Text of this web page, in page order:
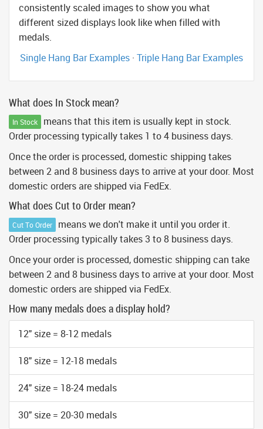
consistently scaled images to show you what
different sized displays look like when filled with
medals.
Single Hang Bar Examples · Triple Hang Bar Examples
What does In Stock mean?
In Stock
means that this item is usually kept in stock.
Order processing typically takes 1 to 4 business days.
Once the order is processed, domestic shipping takes
between 2 and 8 business days to arrive at your door. Most
domestic orders are shipped via FedEx.
What does Cut to Order mean?
Cut To Order
means we don't make it until you order it.
Order processing typically takes 3 to 8 business days.
Once your order is processed, domestic shipping can take
between 2 and 8 business days to arrive at your door. Most
domestic orders are shipped via FedEx.
How many medals does a display hold?
12" size = 8-12 medals
18" size = 12-18 medals
24" size = 18-24 medals
30" size = 20-30 medals